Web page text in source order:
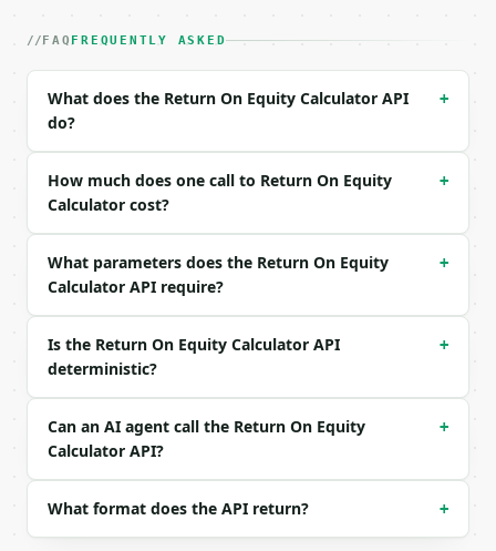
| `calc_mode` | str | no | one of: basic,
| `revenue` | float | None | no | — |
| `total_assets` | float | None | no | — |
| `ebit` | float | None | no | — |
| `pretax_income` | float | None | no | — |
| `industry` | str | no | one of: none,
Example request body:
  "calc_mode": "basic",
  "net_income": 5000000,
  "shareholders_equity": 25000000,
  "industry": "none",
  "precision": 4
}
```
FAQ FREQUENTLY ASKED
What does the Return On Equity Calculator API
do?
+
How much does one call to Return On Equity
Calculator cost?
+
What parameters does the Return On Equity
Calculator API require?
+
Is the Return On Equity Calculator API
deterministic?
+
Can an AI agent call the Return On Equity
Calculator API?
+
What format does the API return? +